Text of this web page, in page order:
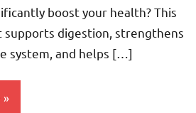
boost your health? This
supports digestion, strengthens
system, and helps […]